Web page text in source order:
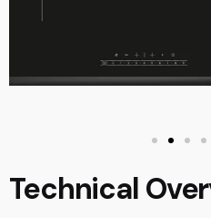
Technical